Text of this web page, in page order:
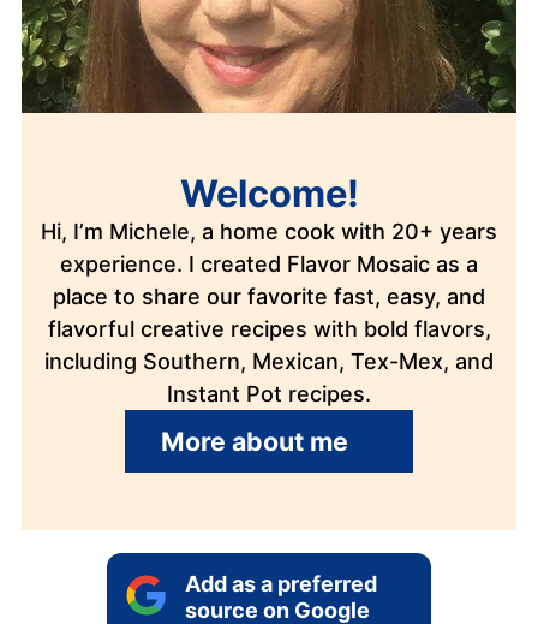
Welcome!
Hi, I’m Michele, a home cook with 20+ years
experience. I created Flavor Mosaic as a
place to share our favorite fast, easy, and
flavorful creative recipes with bold flavors,
including Southern, Mexican, Tex-Mex, and
Instant Pot recipes.
More about me
Add as a preferred
source on Google